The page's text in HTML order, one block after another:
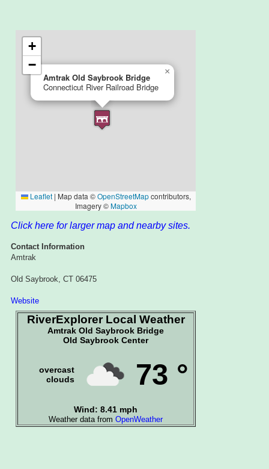
Click here for larger map and nearby sites.
Contact Information
Amtrak
Old Saybrook, CT 06475
Website